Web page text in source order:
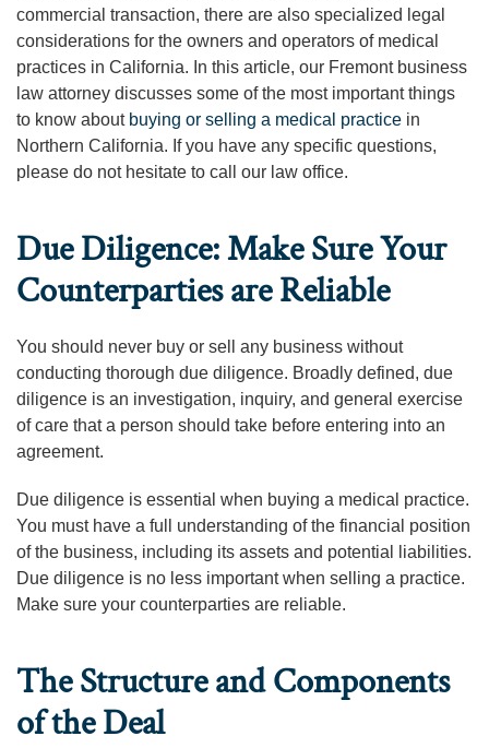
commercial transaction, there are also specialized legal
considerations for the owners and operators of medical
practices in California. In this article, our Fremont business
law attorney discusses some of the most important things
to know about buying or selling a medical practice in
Northern California. If you have any specific questions,
please do not hesitate to call our law office.
Due Diligence: Make Sure Your
Counterparties are Reliable
You should never buy or sell any business without
conducting thorough due diligence. Broadly defined, due
diligence is an investigation, inquiry, and general exercise
of care that a person should take before entering into an
agreement.
Due diligence is essential when buying a medical practice.
You must have a full understanding of the financial position
of the business, including its assets and potential liabilities.
Due diligence is no less important when selling a practice.
Make sure your counterparties are reliable.
The Structure and Components
of the Deal